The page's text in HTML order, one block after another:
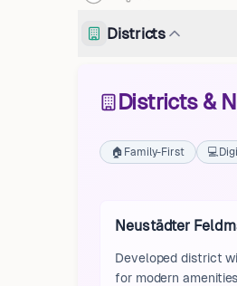
Districts
Districts &
🏠 Family-First 💻
Neustädter Feldmark
Neustädter
Developed district
for modern